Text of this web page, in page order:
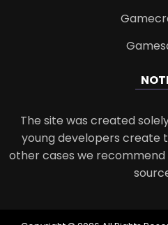
The site was created
young developers create
other cases we